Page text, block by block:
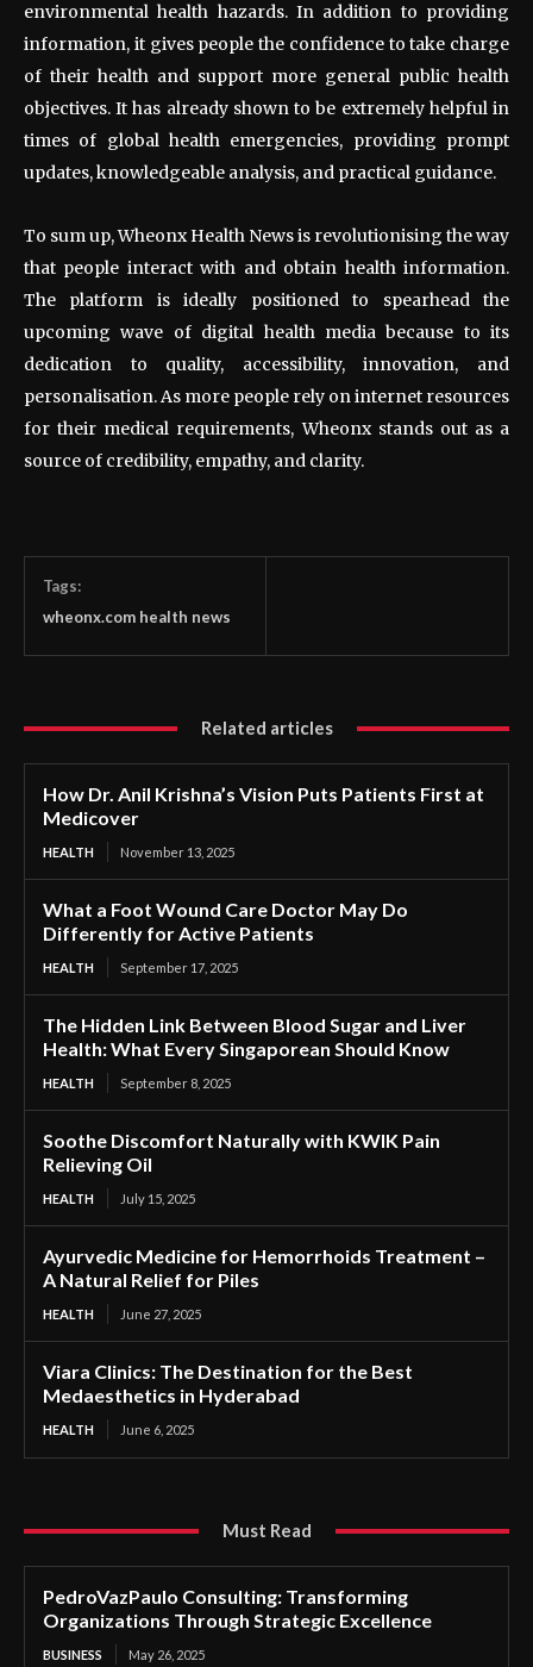
environmental health hazards. In addition to providing
information, it gives people the confidence to take charge
of their health and support more general public health
objectives. It has already shown to be extremely helpful in
times of global health emergencies, providing prompt
updates, knowledgeable analysis, and practical guidance.
To sum up, Wheonx Health News is revolutionising the way
that people interact with and obtain health information.
The platform is ideally positioned to spearhead the
upcoming wave of digital health media because to its
dedication to quality, accessibility, innovation, and
personalisation. As more people rely on internet resources
for their medical requirements, Wheonx stands out as a
source of credibility, empathy, and clarity.
Tags:
wheonx.com health news
Related articles
How Dr. Anil Krishna’s Vision Puts Patients First at
Medicover
HEALTH November 13, 2025
What a Foot Wound Care Doctor May Do
Differently for Active Patients
HEALTH September 17, 2025
The Hidden Link Between Blood Sugar and Liver
Health: What Every Singaporean Should Know
HEALTH September 8, 2025
Soothe Discomfort Naturally with KWIK Pain
Relieving Oil
HEALTH July 15, 2025
Ayurvedic Medicine for Hemorrhoids Treatment –
A Natural Relief for Piles
HEALTH June 27, 2025
Viara Clinics: The Destination for the Best
Medaesthetics in Hyderabad
HEALTH June 6, 2025
Must Read
PedroVazPaulo Consulting: Transforming
Organizations Through Strategic Excellence
BUSINESS May 26, 2025